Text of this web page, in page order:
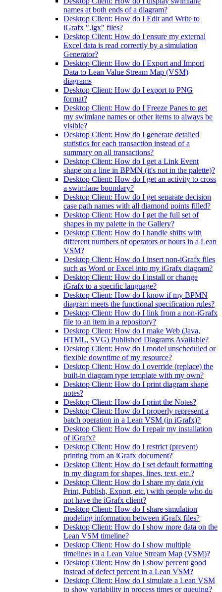
names at both ends of a diagram?
Desktop Client: How do I Edit and Write to
iGrafx ".igx" files?
Desktop Client: How do I ensure my external
Excel data is read correctly by a simulation
Generator?
Desktop Client: How do I Export and Import
Data to Lean Value Stream Map (VSM)
diagrams
Desktop Client: How do I export to PNG
format?
Desktop Client: How do I Freeze Panes to get
my swimlane names or other items to always be
visible?
Desktop Client: How do I generate detailed
statistics for each transaction instead of a
summary on all transactions?
Desktop Client: How do I get a Link Event
shape on a line in BPMN (it's not in the palette)?
Desktop Client: How do I get an activity to cross
a swimlane boundary?
Desktop Client: How do I get separate decision
case path names with all diamond points filled?
Desktop Client: How do I get the full set of
shapes in my palette in the Gallery?
Desktop Client: How do I handle shifts with
different numbers of operators or hours in a Lean
VSM?
Desktop Client: How do I insert non-iGrafx files
such as Word or Excel into my iGrafx diagram?
Desktop Client: How do I install or change
iGrafx to a specific language?
Desktop Client: How do I know if my BPMN
diagram meets the functional specification rules?
Desktop Client: How do I link from a non-iGrafx
file to an item in a repository?
Desktop Client: How do I make Web (Java,
HTML, SVG) Published Diagrams Available?
Desktop Client: How do I model unscheduled or
flexible downtime of my resource?
Desktop Client: How do I override (replace) the
built-in diagram type template with my own?
Desktop Client: How do I print diagram shape
notes?
Desktop Client: How do I print the Notes?
Desktop Client: How do I properly represent a
batch operation in a Lean VSM (in iGrafx)?
Desktop Client: How do I repair my installation
of iGrafx?
Desktop Client: How do I restrict (prevent)
printing from an iGrafx document?
Desktop Client: How do I set default formatting
in my diagram for shapes, lines, text, etc.?
Desktop Client: How do I share my data (via
Print, Publish, Export, etc.) with people who do
not have the iGrafx client?
Desktop Client: How do I share simulation
modeling information between iGrafx files?
Desktop Client: How do I show more data on the
Lean VSM timeline?
Desktop Client: How do I show multiple
timelines in a Lean Value Stream Map (VSM)?
Desktop Client: How do I show percent good
instead of defect percent in a Lean VSM?
Desktop Client: How do I simulate a Lean VSM
to show variability in process times or queuing?